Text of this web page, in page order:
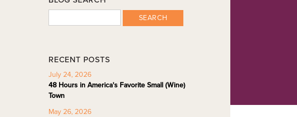
SEARCH
RECENT POSTS
July 24, 2026
48 Hours in America's Favorite Small (Wine)
Town
May 26, 2026